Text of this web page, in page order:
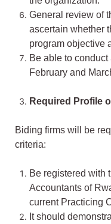
General review of
ascertain whether
program objective
Be able to
February and
Required Profile
Biding firms will be
criteria:
Be registered with
Accountants of
current Practicing
It should